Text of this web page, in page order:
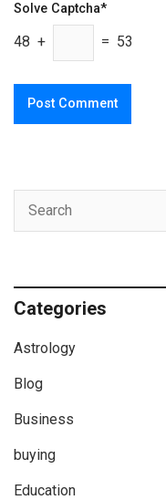
Solve Captcha*
48 + = 53
Categories
Astrology
Blog
Business
buying
Education